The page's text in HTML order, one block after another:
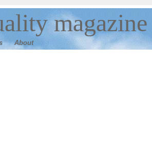
magazine
About